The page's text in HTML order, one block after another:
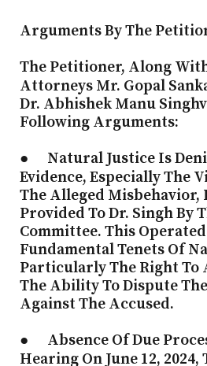
Arguments By The
The Petitioner, Along
Attorneys Mr. Gopal
Dr. Abhishek Manu
Following Arguments:
● Natural Justice Is
Evidence, Especially The
The Alleged Misbehavior,
Provided To Dr. Singh By
Committee. This
Fundamental Tenets Of
Particularly The Right To
The Ability To Dispute
Against The Accused.
● Absence Of Due
Hearing On June 12,